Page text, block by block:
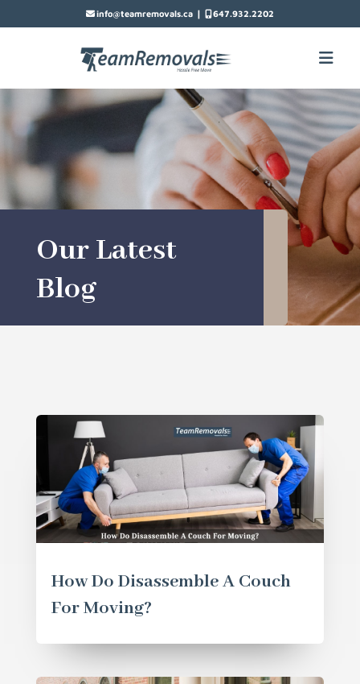
info@teamremovals.ca | 647.932.2202
Our Latest
Blog
How Do Disassemble A Couch
For Moving?